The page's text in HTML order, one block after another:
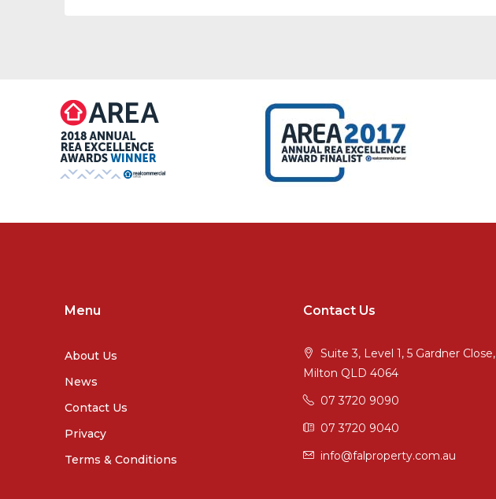
Menu
About Us
News
Contact Us
Privacy
Terms & Conditions
Contact Us
Suite 3, Level 1, 5 Gardner Close,
Milton QLD 4064
07 3720 9090
07 3720 9040
info@falproperty.com.au